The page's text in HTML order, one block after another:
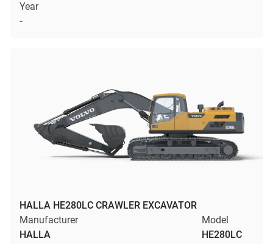
Year
-
HALLA HE280LC CRAWLER EXCAVATOR
Manufacturer
HALLA
Model
HE280LC